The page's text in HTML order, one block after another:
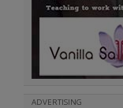
ADVERTISING